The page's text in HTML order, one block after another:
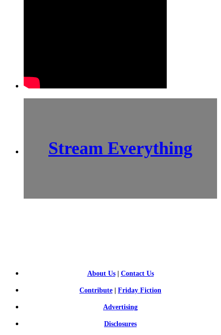
Stream Everything
About Us| Contact Us
Contribute Friday Fiction
Advertising
Disclosures